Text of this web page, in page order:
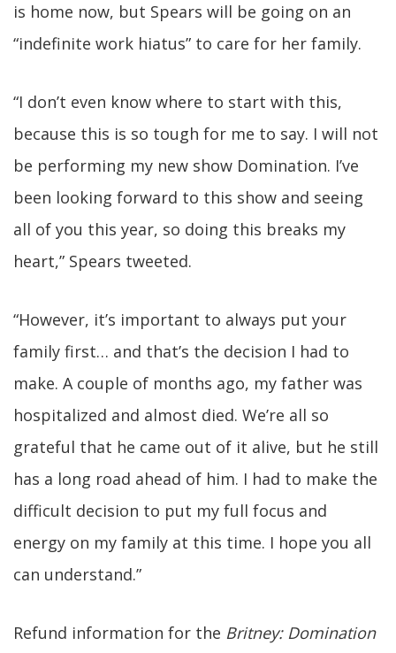
is home now, but Spears will be going on an
“indefinite work hiatus” to care for her family.
“I don’t even know where to start with this,
because this is so tough for me to say. I will not
be performing my new show Domination. I’ve
been looking forward to this show and seeing
all of you this year, so doing this breaks my
heart,” Spears tweeted.
“However, it’s important to always put your
family first… and that’s the decision I had to
make. A couple of months ago, my father was
hospitalized and almost died. We’re all so
grateful that he came out of it alive, but he still
has a long road ahead of him. I had to make the
difficult decision to put my full focus and
energy on my family at this time. I hope you all
can understand.”
Refund information for the Britney: Domination